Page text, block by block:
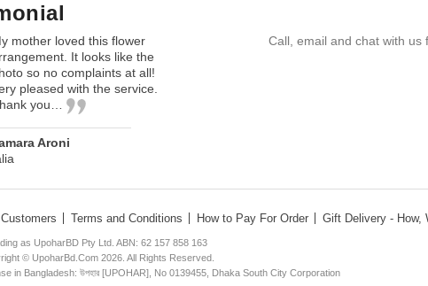
mother loved this flower
It looks like the
so no complaints at all!
pleased with the service.
you…
Aroni
Call, email and chat with us
Terms and Conditions How to Pay For Order Gift Delivery - How,
as UpoharBD Pty Ltd. ABN: 62 157 858 163
© UpoharBd.Com 2026. All Rights Reserved.
in Bangladesh: উপহার [UPOHAR], No 0139455, Dhaka South City Corporation